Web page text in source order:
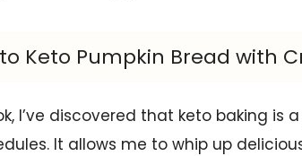
Keto Pumpkin Bread with
I’ve discovered that keto baking
It allows me to whip up